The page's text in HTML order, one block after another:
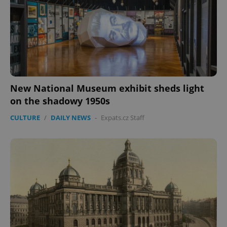
New National Museum exhibit sheds light
on the shadowy 1950s
CULTURE / DAILY NEWS - Expats.cz Staff
missing_agency_profile_modal_displayed .expats.cz
Privacy Policy